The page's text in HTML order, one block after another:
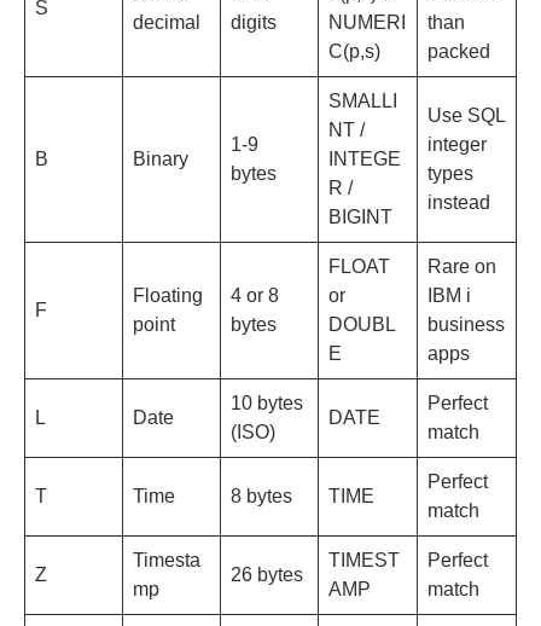
S
decimal
digits
NUMERI
C(p,s)
than
packed
B Binary
1-9
bytes
SMALLI
NT /
INTEGE
R /
BIGINT
Use SQL
integer
types
instead
F
Floating
point
4 or 8
bytes
FLOAT
or
DOUBL
E
Rare on
IBM i
business
apps
L Date
10 bytes
(ISO)
DATE
Perfect
match
T Time 8 bytes TIME
Perfect
match
Z
Timesta
mp
26 bytes
TIMEST
AMP
Perfect
match